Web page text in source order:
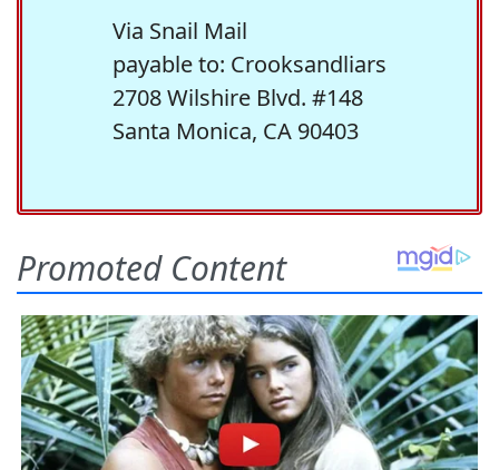
Via Snail Mail
payable to: Crooksandliars
2708 Wilshire Blvd. #148
Santa Monica, CA 90403